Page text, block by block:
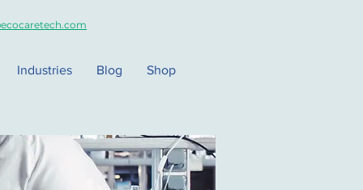
Industries Blog Shop